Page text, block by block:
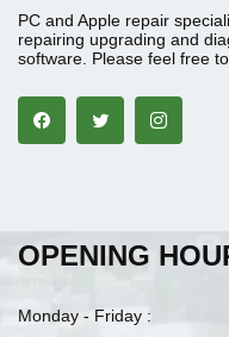
PC and Apple repair
repairing upgrading and
software. Please feel free
OPENING
Monday - Friday :